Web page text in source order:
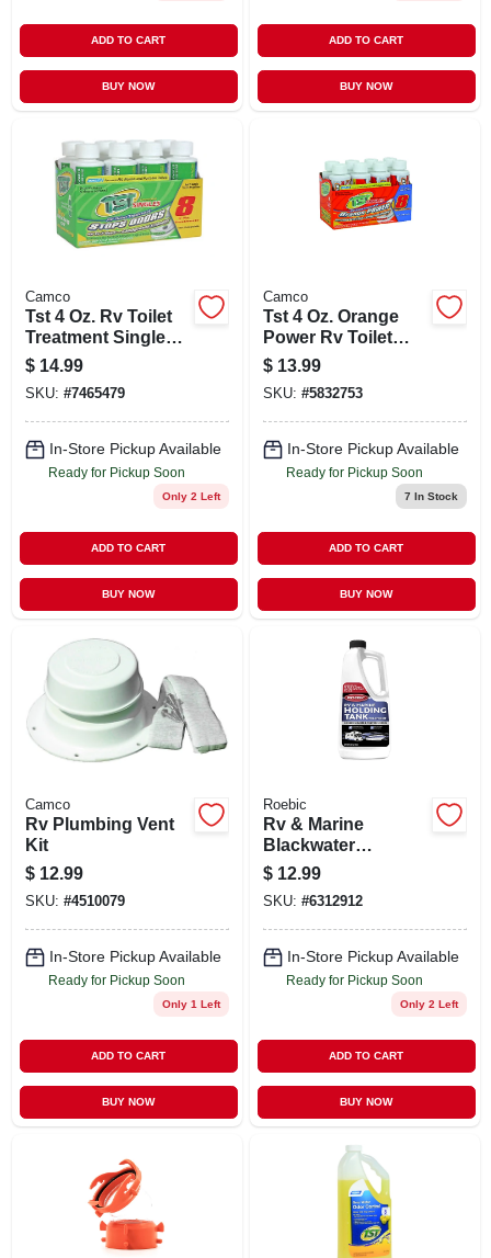
ADD TO CART
BUY NOW
ADD TO CART
BUY NOW
Camco
Tst 4 Oz. Rv Toilet
Treatment Singles
(8-pack)
$ 14.99
SKU: #7465479
In-Store Pickup Available
Ready for Pickup Soon
Only 2 Left
ADD TO CART
BUY NOW
Camco
Tst 4 Oz. Orange
Power Rv Toilet
Treatment
$ 13.99
SKU: #5832753
In-Store Pickup Available
Ready for Pickup Soon
7 In Stock
ADD TO CART
BUY NOW
Camco
Rv Plumbing Vent
Kit
$ 12.99
SKU: #4510079
In-Store Pickup Available
Ready for Pickup Soon
Only 1 Left
ADD TO CART
BUY NOW
Roebic
Rv & Marine
Blackwater
Treatment, 1 Qt.
$ 12.99
SKU: #6312912
In-Store Pickup Available
Ready for Pickup Soon
Only 2 Left
ADD TO CART
BUY NOW